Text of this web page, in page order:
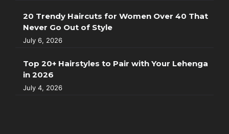
20 Trendy Haircuts for Women Over 40 That
Never Go Out of Style
July 6, 2026
Top 20+ Hairstyles to Pair with Your Lehenga
in 2026
July 4, 2026